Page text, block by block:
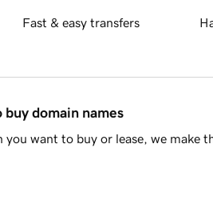
Fast & easy transfers
buy domain names
want to buy or lease, we make